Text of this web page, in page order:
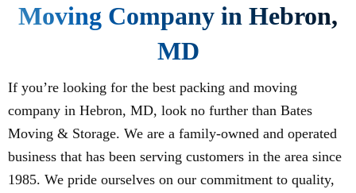
Moving Company in Hebron,
MD
If you’re looking for the best packing and moving
company in Hebron, MD, look no further than Bates
Moving & Storage. We are a family-owned and operated
business that has been serving customers in the area since
1985. We pride ourselves on our commitment to quality,